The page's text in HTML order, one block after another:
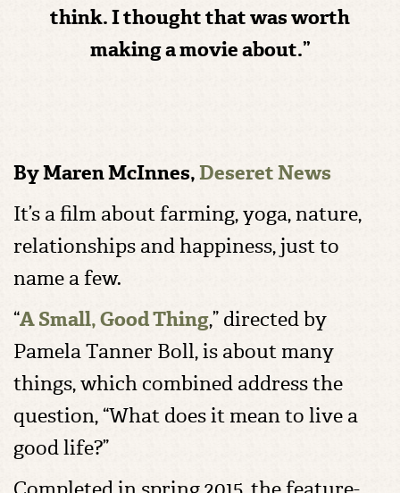
think. I thought that was worth
making a movie about.”
By Maren McInnes,Deseret News
It’s a film about farming, yoga, nature,
relationships and happiness, just to
name a few.
“A Small, Good Thing,” directed by
Pamela Tanner Boll, is about many
things, which combined address the
question, “What does it mean to live a
good life?”